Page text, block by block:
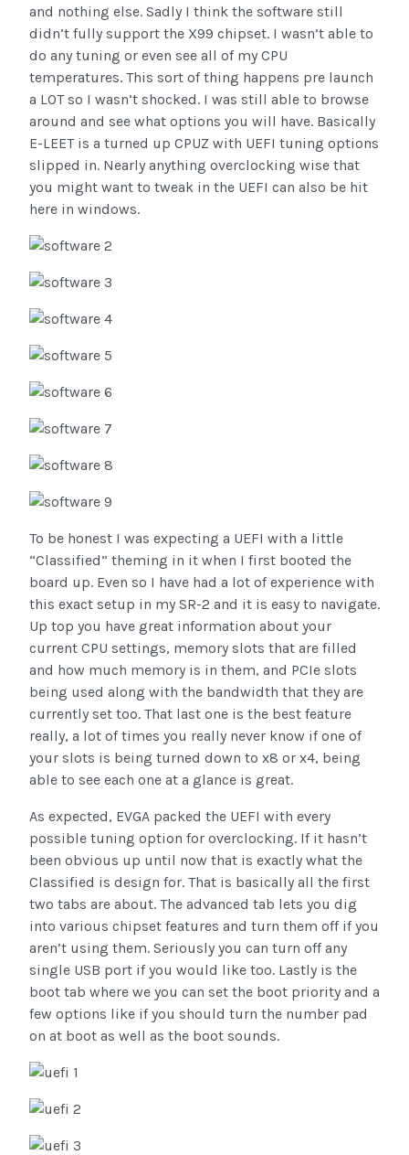
and nothing else. Sadly I think the software still
didn’t fully support the X99 chipset. I wasn’t able to
do any tuning or even see all of my CPU
temperatures. This sort of thing happens pre launch
a LOT so I wasn’t shocked. I was still able to browse
around and see what options you will have. Basically
E-LEET is a turned up CPUZ with UEFI tuning options
slipped in. Nearly anything overclocking wise that
you might want to tweak in the UEFI can also be hit
here in windows.
To be honest I was expecting a UEFI with a little
“Classified” theming in it when I first booted the
board up. Even so I have had a lot of experience with
this exact setup in my SR-2 and it is easy to navigate.
Up top you have great information about your
current CPU settings, memory slots that are filled
and how much memory is in them, and PCIe slots
being used along with the bandwidth that they are
currently set too. That last one is the best feature
really, a lot of times you really never know if one of
your slots is being turned down to x8 or x4, being
able to see each one at a glance is great.
As expected, EVGA packed the UEFI with every
possible tuning option for overclocking. If it hasn’t
been obvious up until now that is exactly what the
Classified is design for. That is basically all the first
two tabs are about. The advanced tab lets you dig
into various chipset features and turn them off if you
aren’t using them. Seriously you can turn off any
single USB port if you would like too. Lastly is the
boot tab where we you can set the boot priority and a
few options like if you should turn the number pad
on at boot as well as the boot sounds.